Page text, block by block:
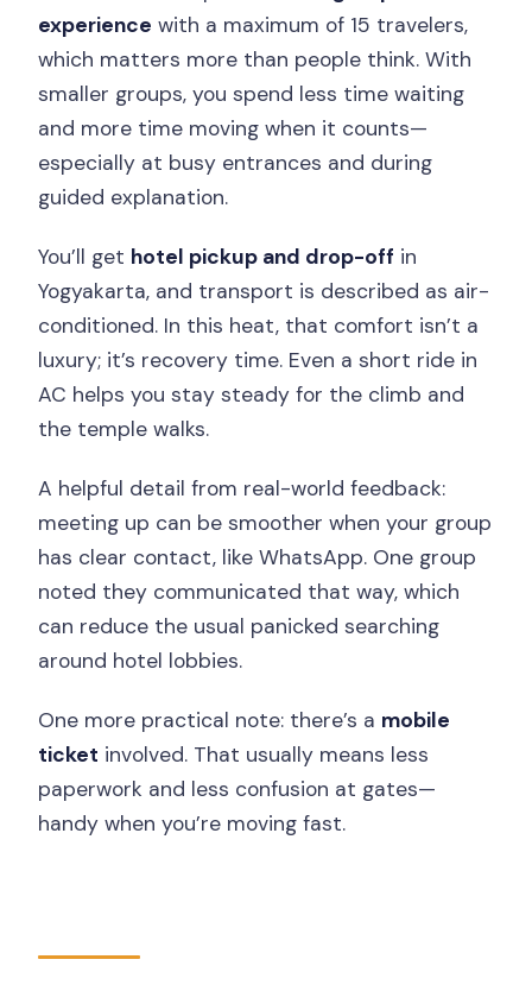
experience with a maximum of 15 travelers,
which matters more than people think. With
smaller groups, you spend less time waiting
and more time moving when it counts—
especially at busy entrances and during
guided explanation.
You’ll get hotel pickup and drop-off in
Yogyakarta, and transport is described as air-
conditioned. In this heat, that comfort isn’t a
luxury; it’s recovery time. Even a short ride in
AC helps you stay steady for the climb and
the temple walks.
A helpful detail from real-world feedback:
meeting up can be smoother when your group
has clear contact, like WhatsApp. One group
noted they communicated that way, which
can reduce the usual panicked searching
around hotel lobbies.
One more practical note: there’s a mobile
ticket involved. That usually means less
paperwork and less confusion at gates—
handy when you’re moving fast.